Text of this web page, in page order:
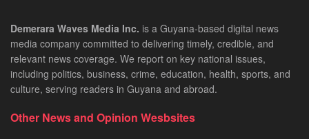
Demerara Waves Media Inc. is a Guyana-based digital news
media company committed to delivering timely, credible, and
relevant news coverage. We report on key national issues,
including politics, business, crime, education, health, sports, and
culture, serving readers in Guyana and abroad.
Other News and Opinion Wesbsites